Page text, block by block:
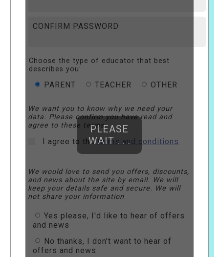
CONFIRM PASSWORD
Choose the type of educator that best
describes you:
PARENT TEACHER OTHER
We want you to know why we need your
data. Please confirm you have read and
agree to these terms.
I agree to theterms and conditions
We would love to send you offers, discounts,
and news about the site by email. We will
keep your details safe and secure. We will
not share your information
Yes please, I'd like to hear of offers
and news
No thanks, I don't want to hear of
offers and news
PLEASE
WAIT . . .